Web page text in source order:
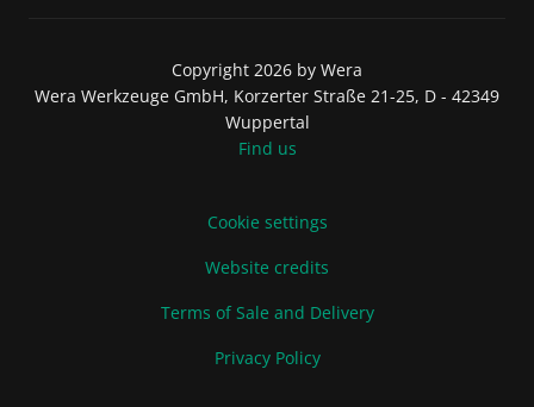
Copyright 2026 by Wera
Wera Werkzeuge GmbH, Korzerter Straße 21-25, D - 42349
Wuppertal
Find us
Cookie settings
Website credits
Terms of Sale and Delivery
Privacy Policy